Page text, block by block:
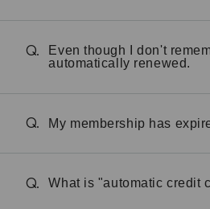
Q.
Even though I don't
automatically renewed.
Q. My membership has
Q. What is "automatic credit